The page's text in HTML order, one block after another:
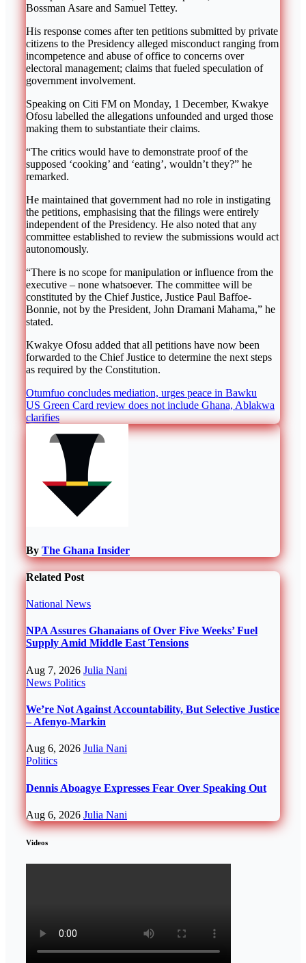
Bossman Asare and Samuel Tettey.
His response comes after ten petitions submitted by private
citizens to the Presidency alleged misconduct ranging from
incompetence and abuse of office to concerns over
electoral management; claims that fueled speculation of
government involvement.
Speaking on Citi FM on Monday, 1 December, Kwakye
Ofosu labelled the allegations unfounded and urged those
making them to substantiate their claims.
“The critics would have to demonstrate proof of the
supposed ‘cooking’ and ‘eating’, wouldn’t they?” he
remarked.
He maintained that government had no role in instigating
the petitions, emphasising that the filings were entirely
independent of the Presidency. He also noted that any
committee established to review the submissions would act
autonomously.
“There is no scope for manipulation or influence from the
executive – none whatsoever. The committee will be
constituted by the Chief Justice, Justice Paul Baffoe-
Bonnie, not by the President, John Dramani Mahama,” he
stated.
Kwakye Ofosu added that all petitions have now been
forwarded to the Chief Justice to determine the next steps
as required by the Constitution.
Post
navigation
Otumfuo concludes mediation, urges peace in Bawku
US Green Card review does not include Ghana, Ablakwa
clarifies
By The Ghana Insider
Related Post
National News
NPA Assures Ghanaians of Over Five Weeks’ Fuel
Supply Amid Middle East Tensions
Aug 7, 2026 Julia Nani
News Politics
We’re Not Against Accountability, But Selective Justice
– Afenyo-Markin
Aug 6, 2026 Julia Nani
Politics
Dennis Aboagye Expresses Fear Over Speaking Out
Aug 6, 2026 Julia Nani
Videos